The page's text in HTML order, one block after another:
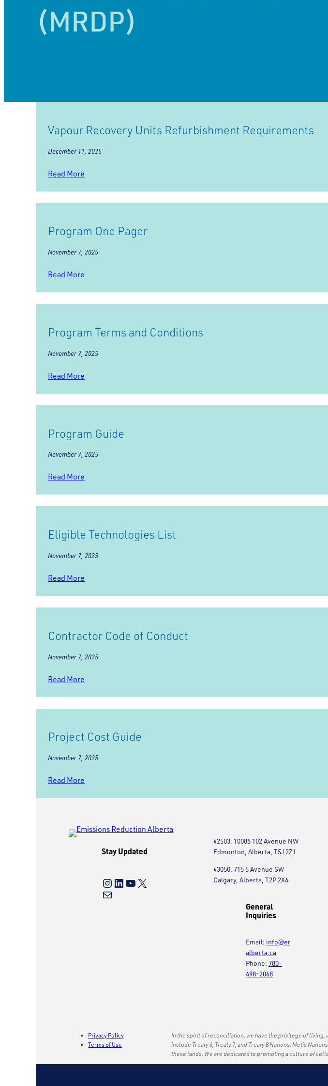
(MRDP)
Vapour Recovery Units Refurbishment Requirements
December 11, 2025
Read More
Program One Pager
November 7, 2025
Read More
Program Terms and Conditions
November 7, 2025
Read More
Program Guide
November 7, 2025
Read More
Eligible Technologies List
November 7, 2025
Read More
Contractor Code of Conduct
November 7, 2025
Read More
Project Cost Guide
November 7, 2025
Read More
Stay Updated
Instagram LinkedIn YouTube X
Mail
#2503, 10088 102 Avenue NW
Edmonton, Alberta, T5J 2Z1
#3050, 715 5 Avenue SW
Calgary, Alberta, T2P 2X6
General
Inquiries
Email: info@er
alberta.ca
Phone: 780-
498-2068
Privacy Policy
Terms of Use
In the spirit of reconciliation, we have the privilege of
include Treaty 6, Treaty 7, and Treaty 8 Nations; Metis
these lands. We are dedicated to promoting a culture of